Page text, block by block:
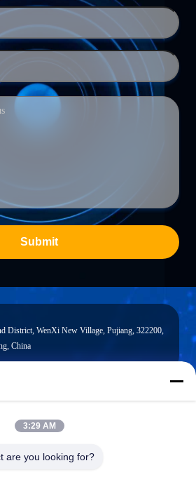
Submit
District, WenXi New Village, Pujiang, 322200,
China
3:29 AM
are you looking for?